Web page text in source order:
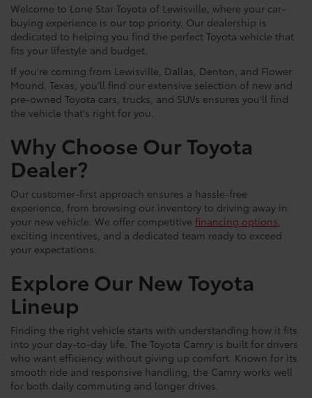
Welcome to Lone Star Toyota of Lewisville, where your car-
buying experience is our top priority. Our dealership is
dedicated to helping you find the perfect Toyota vehicle that
fits your lifestyle and budget.
If you're coming from Lewisville, Dallas, Denton, and Flower
Mound, Texas, you’ll find our extensive selection of new and
pre-owned Toyota cars, trucks, and SUVs ensures you'll find
the vehicle that's right for you.
Why Choose Our Toyota
Dealer?
Our customer-first approach ensures a hassle-free
experience, from browsing our inventory to driving away in
your new vehicle. We offer competitive financing options
exciting incentives, and a dedicated team ready to exceed
your expectations.
Explore Our New Toyota
Lineup
Finding the right vehicle starts with understanding how it fits
into your day-to-day life. The Toyota Camry is built for drivers
who want efficiency without giving up comfort. Known for its
smooth ride and responsive handling, the Camry works well
for both daily commuting and longer drives.